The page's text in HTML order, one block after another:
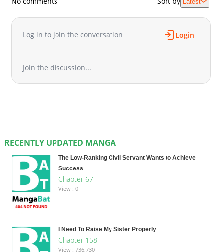
Latest
Log in to join the conversation Login
Join the discussion...
RECENTLY UPDATED MANGA
The Low-Ranking Civil Servant Wants to Achieve
Success
Chapter 67
View : 0
I Need To Raise My Sister Properly
Chapter 158
View : 736,730